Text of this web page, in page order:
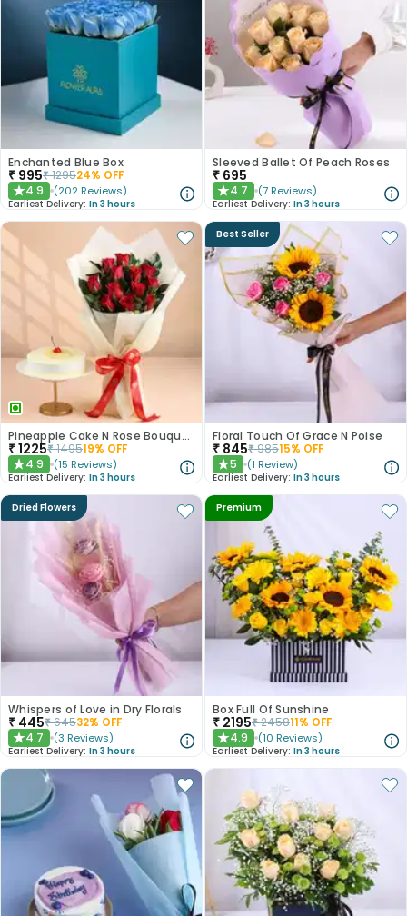
Enchanted Blue Box
₹ 995₹129524% OFF
★4.9 (202 Reviews)
Earliest Delivery: In 3 hours
Sleeved Ballet Of Peach Roses
₹ 695
★4.7 (7 Reviews)
Earliest Delivery: In 3 hours
Pineapple Cake N Rose Bouquet Combo
₹1225₹149519% OFF
★4.9 (15 Reviews)
Earliest Delivery: In 3 hours
Best Seller
Floral Touch Of Grace N Poise
₹ 845₹98515% OFF
★5 (1 Review)
Earliest Delivery: In 3 hours
Dried Flowers
Whispers of Love in Dry Florals
₹ 445₹64532% OFF
★4.7 (3 Reviews)
Earliest Delivery: In 3 hours
Premium
Box Full Of Sunshine
₹ 2195₹245811% OFF
★4.9 (10 Reviews)
Earliest Delivery: In 3 hours